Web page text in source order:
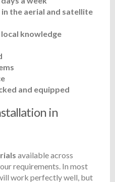
the aerial and satellite
knowledge
and equipped
in
available across
requirements. In most
work perfectly well, but